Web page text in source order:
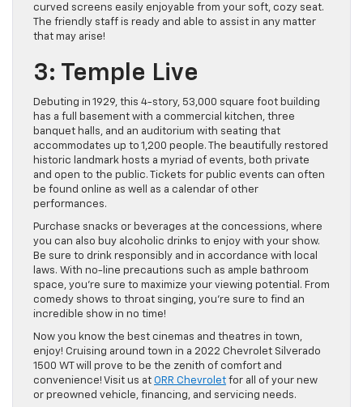
curved screens easily enjoyable from your soft, cozy seat.
The friendly staff is ready and able to assist in any matter
that may arise!
3: Temple Live
Debuting in 1929, this 4-story, 53,000 square foot building
has a full basement with a commercial kitchen, three
banquet halls, and an auditorium with seating that
accommodates up to 1,200 people. The beautifully restored
historic landmark hosts a myriad of events, both private
and open to the public. Tickets for public events can often
be found online as well as a calendar of other
performances.
Purchase snacks or beverages at the concessions, where
you can also buy alcoholic drinks to enjoy with your show.
Be sure to drink responsibly and in accordance with local
laws. With no-line precautions such as ample bathroom
space, you’re sure to maximize your viewing potential. From
comedy shows to throat singing, you’re sure to find an
incredible show in no time!
Now you know the best cinemas and theatres in town,
enjoy! Cruising around town in a 2022 Chevrolet Silverado
1500 WT will prove to be the zenith of comfort and
convenience! Visit us at ORR Chevrolet for all of your new
or preowned vehicle, financing, and servicing needs.